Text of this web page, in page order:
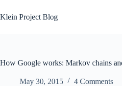
to
content
Klein Project Blog
How Google works: Markov chains
May 30, 2015 4 Comments